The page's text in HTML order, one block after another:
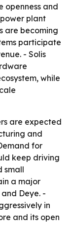
openness and
plant
are becoming
participate
- Solis
while
are expected
and
for
keep driving
small
a major
Deye. -
in
and its open